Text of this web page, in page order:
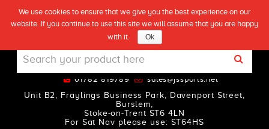
Live
(0)
SORRY YOU ARE NOT ALLOWED TO
ACCESS THIS PAGE.
01782 819789
sales@jssports.net
Unit B2, Fraylings Business Park, Davenport Street,
Burslem,
Stoke-on-Trent ST6 4LN
For Sat Nav please use: ST64HS
We use cookies to ensure that we give you the best experience on our
website. If you continue to use this site we will assume that you are happy
with it.
Ok